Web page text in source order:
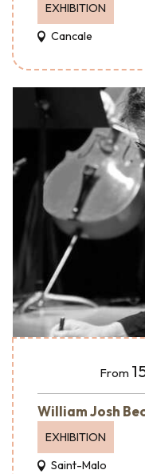
EXHIBITION
Cancale
From
William Josh
EXHIBITION
Saint-Malo